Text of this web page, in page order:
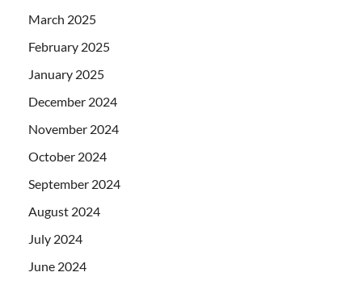
March 2025
February 2025
January 2025
December 2024
November 2024
October 2024
September 2024
August 2024
July 2024
June 2024